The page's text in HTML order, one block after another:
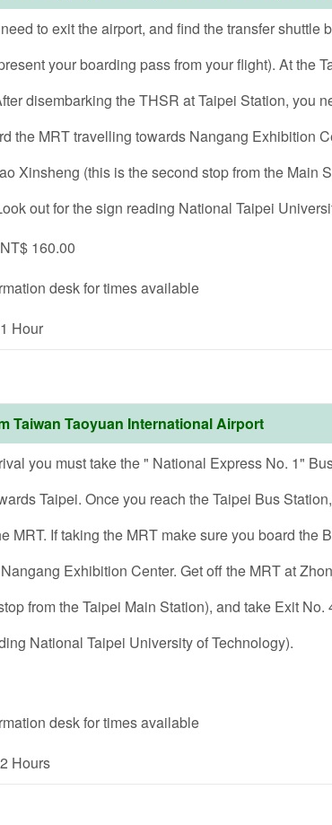
to exit the airport, and find the transfer shuttle
your boarding pass from your flight). At the
disembarking the THSR at Taipei Station, you
the MRT travelling towards Nangang Exhibition
Xinsheng (this is the second stop from the Main
out for the sign reading National Taipei
160.00
desk for times available
Hour
Taiwan Taoyuan International Airport
you must take the " National Express No. 1"
Taipei. Once you reach the Taipei Bus
MRT. If taking the MRT make sure you board the
Exhibition Center. Get off the MRT at
from the Taipei Main Station), and take Exit
National Taipei University of Technology).
desk for times available
Hours